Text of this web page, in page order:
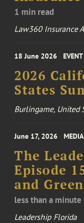
1 min read
Law360 Insurance
18 June 2026 EVENT
2026
States
Burlingame, United
June 17, 2026 MEDIA
The
Episode
and
less than a minute
Leadership Florida